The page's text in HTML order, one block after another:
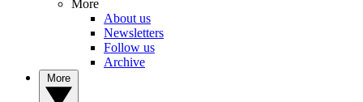
More
About us
Newsletters
Follow us
Archive